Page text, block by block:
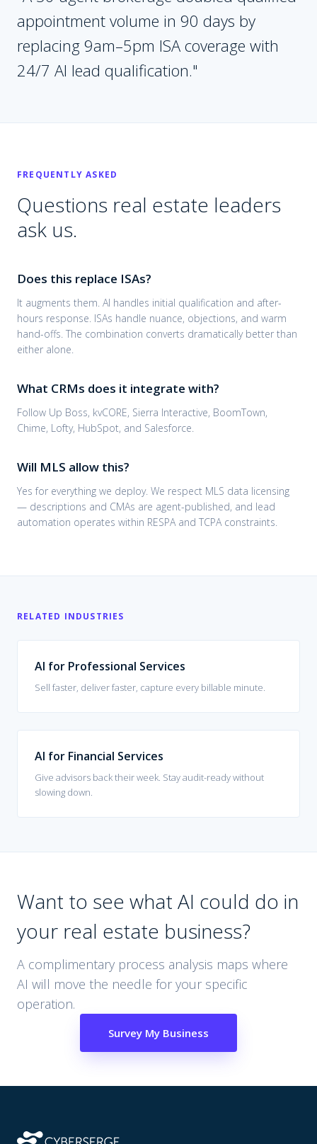
appointment volume in 90 days by
replacing 9am–5pm ISA coverage with
24/7 AI lead qualification."
FREQUENTLY ASKED
Questions real estate leaders
ask us.
Does this replace ISAs?
It augments them. AI handles initial qualification and after-
hours response. ISAs handle nuance, objections, and warm
hand-offs. The combination converts dramatically better than
either alone.
What CRMs does it integrate with?
Follow Up Boss, kvCORE, Sierra Interactive, BoomTown,
Chime, Lofty, HubSpot, and Salesforce.
Will MLS allow this?
Yes for everything we deploy. We respect MLS data licensing
— descriptions and CMAs are agent-published, and lead
automation operates within RESPA and TCPA constraints.
RELATED INDUSTRIES
AI for Professional Services
Sell faster, deliver faster, capture every billable minute.
AI for Financial Services
Give advisors back their week. Stay audit-ready without
slowing down.
Want to see what AI could do in
your real estate business?
A complimentary process analysis maps where
AI will move the needle for your specific
operation.
Survey My Business